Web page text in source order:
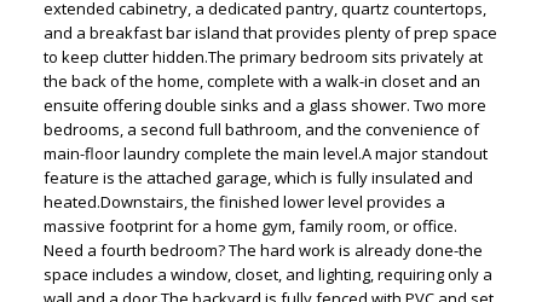
extended cabinetry, a dedicated pantry, quartz countertops,
and a breakfast bar island that provides plenty of prep space
to keep clutter hidden.The primary bedroom sits privately at
the back of the home, complete with a walk-in closet and an
ensuite offering double sinks and a glass shower. Two more
bedrooms, a second full bathroom, and the convenience of
main-floor laundry complete the main level.A major standout
feature is the attached garage, which is fully insulated and
heated.Downstairs, the finished lower level provides a
massive footprint for a home gym, family room, or office.
Need a fourth bedroom? The hard work is already done-the
space includes a window, closet, and lighting, requiring only a